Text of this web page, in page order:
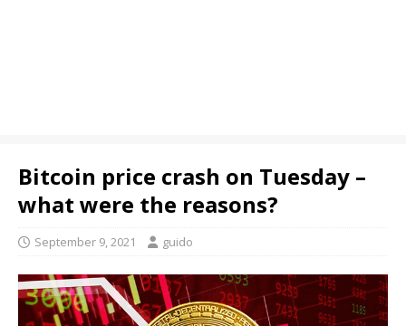
Bitcoin price crash on Tuesday –
what were the reasons?
September 9, 2021 guido